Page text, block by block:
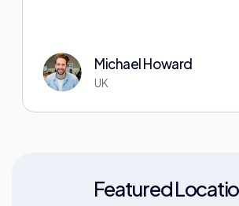
Michael Howard
UK
Featured